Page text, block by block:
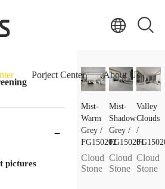
Porject Center About Us
pictures
Mist-
Warm
Grey /
FG150202
Cloud
Stone
Mist-
Shadow
Grey /
FG150201
Cloud
Stone
Valley
Clouds
/
Cloud
Stone